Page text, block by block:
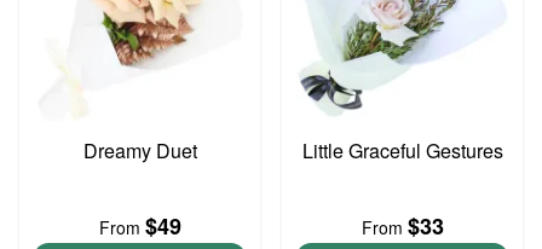
Dreamy Duet
From $49
Little Graceful Gestures
From $33